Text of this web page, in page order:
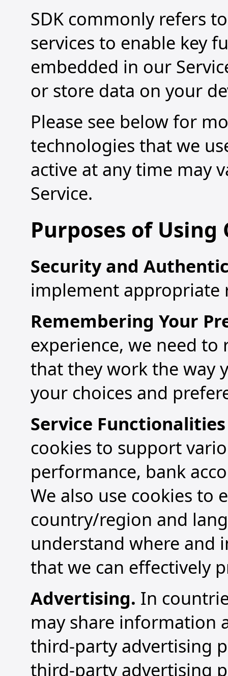
SDK commonly refers
services to enable key
embedded in our
or store data on your
Please see below for
technologies that we
active at any time may
Service.
Purposes of Using
Security and
implement appropriate
Remembering Your
experience, we need
that they work the way
your choices and
Service
cookies to support
performance, bank
We also use cookies to
country/region and
understand where and
that we can effectively
Advertising. In
may share information
third-party advertising
third-party advertising